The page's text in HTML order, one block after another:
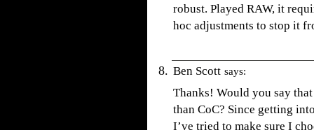
robust. Played RAW, it
hoc adjustments to stop it
Ben Scott says:
Thanks! Would you say
than CoC? Since getting
I’ve tried to make sure I